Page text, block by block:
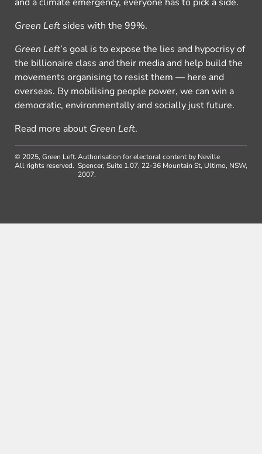
Green Left sides with the 99%.
Green Left’s goal is to expose the lies and hypocrisy of
the billionaire class and their media and help build the
movements organising to resist them — here and
overseas. By mobilising people power, we can win a
democratic, environmentally and socially just future.
Read more about Green Left.
© 2025, Green Left.
All rights reserved.
Authorisation for electoral content by Neville
Spencer, Suite 1.07, 22-36 Mountain St, Ultimo, NSW,
2007.